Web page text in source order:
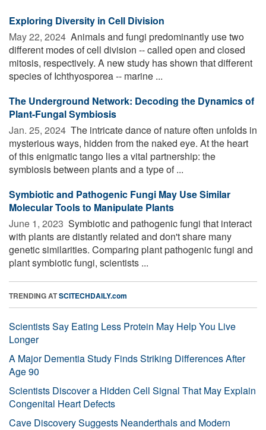
Exploring Diversity in Cell Division
May 22, 2024  Animals and fungi predominantly use two
different modes of cell division -- called open and closed
mitosis, respectively. A new study has shown that different
species of Ichthyosporea -- marine ...
The Underground Network: Decoding the Dynamics of
Plant-Fungal Symbiosis
Jan. 25, 2024  The intricate dance of nature often unfolds in
mysterious ways, hidden from the naked eye. At the heart
of this enigmatic tango lies a vital partnership: the
symbiosis between plants and a type of ...
Symbiotic and Pathogenic Fungi May Use Similar
Molecular Tools to Manipulate Plants
June 1, 2023  Symbiotic and pathogenic fungi that interact
with plants are distantly related and don't share many
genetic similarities. Comparing plant pathogenic fungi and
plant symbiotic fungi, scientists ...
TRENDING ATSCITECHDAILY.com
Scientists Say Eating Less Protein May Help You Live
Longer
A Major Dementia Study Finds Striking Differences After
Age 90
Scientists Discover a Hidden Cell Signal That May Explain
Congenital Heart Defects
Cave Discovery Suggests Neanderthals and Modern